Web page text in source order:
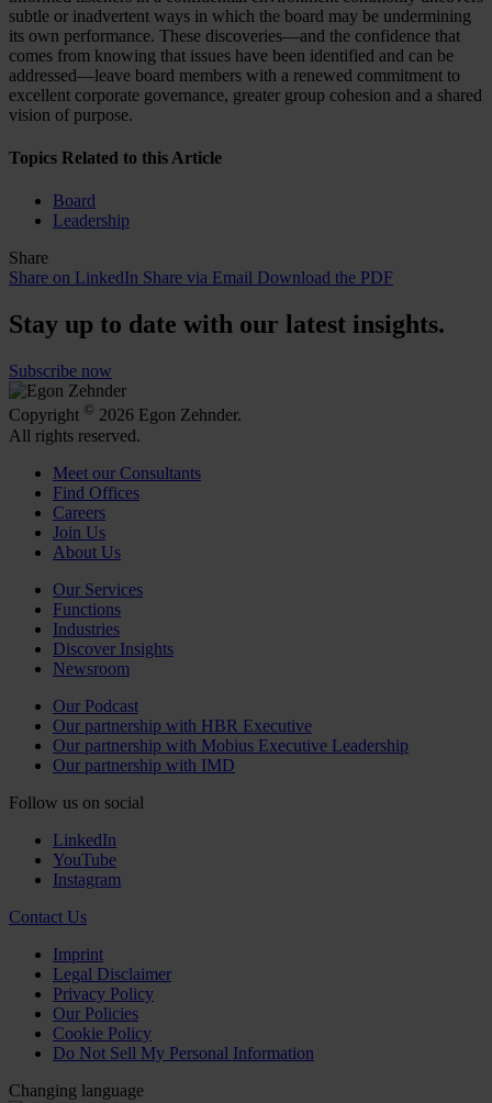
subtle or inadvertent ways in which the board may be undermining
its own performance. These discoveries—and the confidence that
comes from knowing that issues have been identified and can be
addressed—leave board members with a renewed commitment to
excellent corporate governance, greater group cohesion and a shared
vision of purpose.
Topics Related to this Article
Board
Leadership
Share
Share on LinkedIn Share via Email Download the PDF
Stay up to date with our latest insights.
Subscribe now
Copyright © 2026 Egon Zehnder.
All rights reserved.
Meet our Consultants
Find Offices
Careers
Join Us
About Us
Our Services
Functions
Industries
Discover Insights
Newsroom
Our Podcast
Our partnership with HBR Executive
Our partnership with Mobius Executive Leadership
Our partnership with IMD
Follow us on social
LinkedIn
YouTube
Instagram
Contact Us
Imprint
Legal Disclaimer
Privacy Policy
Our Policies
Cookie Policy
Do Not Sell My Personal Information
Changing language